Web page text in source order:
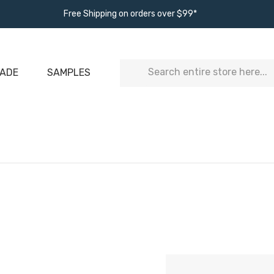
Free Shipping on orders over $99*
SAMPLES Search